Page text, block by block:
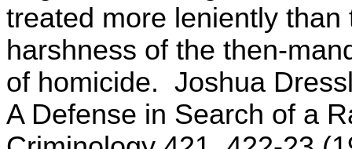
treated more leniently
harshness of the then-
of homicide. Joshua
A Defense in Search of a